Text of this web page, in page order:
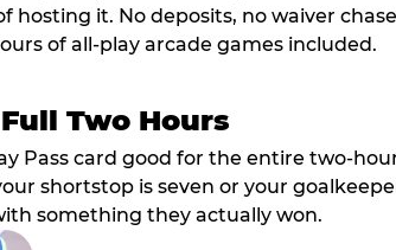
hosting it. No deposits, no waiver
of all-play arcade games included.
Two Hours
Pass card good for the entire two-
shortstop is seven or your
something they actually won.